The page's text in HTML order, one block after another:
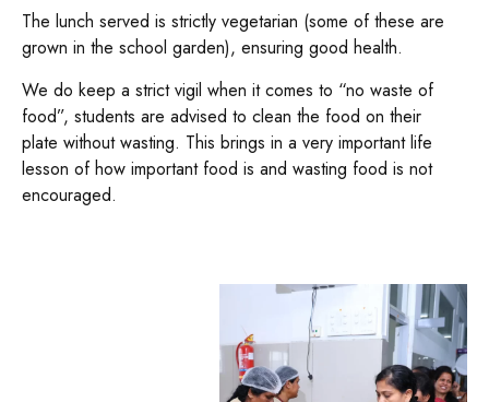
The lunch served is strictly vegetarian (some of these are
grown in the school garden), ensuring good health.
We do keep a strict vigil when it comes to “no waste of
food”, students are advised to clean the food on their
plate without wasting. This brings in a very important life
lesson of how important food is and wasting food is not
encouraged.